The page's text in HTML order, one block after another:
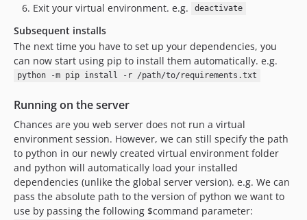
Exit your virtual environment. e.g. deactivate
Subsequent installs
The next time you have to set up your dependencies, you
can now start using pip to install them automatically. e.g.
python -m pip install -r /path/to/requirements.txt
Running on the server
Chances are you web server does not run a virtual
environment session. However, we can still specify the path
to python in our newly created virtual environment folder
and python will automatically load your installed
dependencies (unlike the global server version). e.g. We can
pass the absolute path to the version of python we want to
use by passing the following $command parameter: